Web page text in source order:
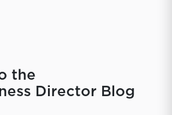
the
Director Blog